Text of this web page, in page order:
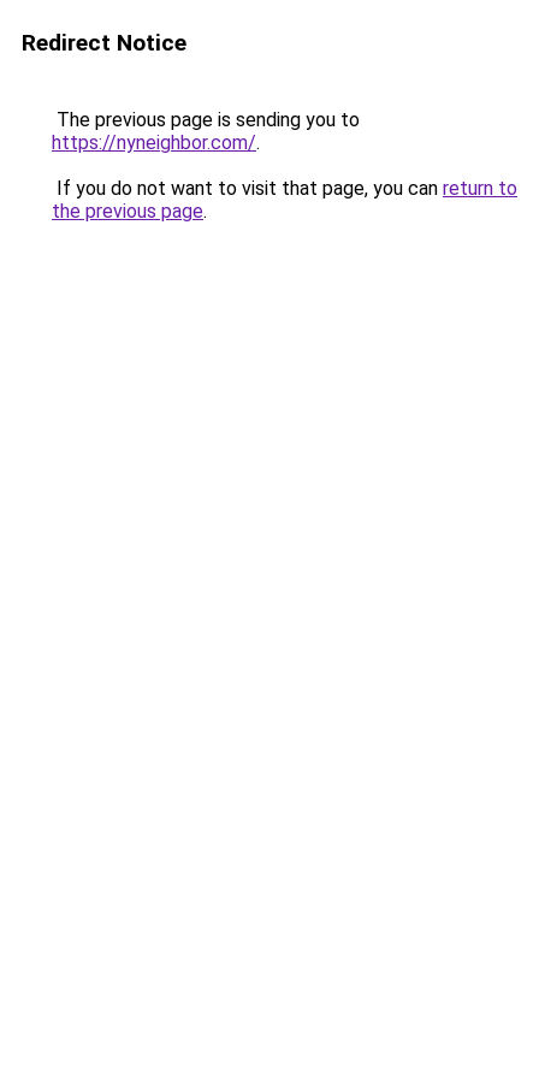
Redirect Notice
The previous page is sending you to
https://nyneighbor.com/.
If you do not want to visit that page, you can return to
the previous page.